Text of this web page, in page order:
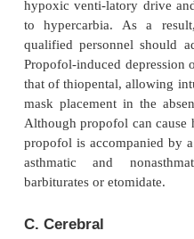
tion of children
adultneurosurgical
cases of lipemia,
propofol infusion
D. Excretion
Although metabolites
parent drug.